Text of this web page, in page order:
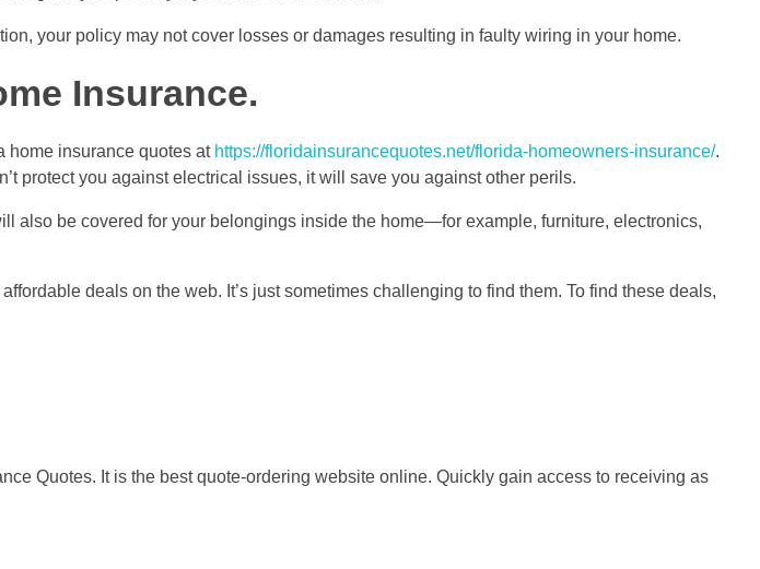
your policy may not cover losses or damages resulting in faulty wiring in your home.
Insurance.
home insurance quotes at https://floridainsurancequotes.net/florida-homeowners-insurance/.
protect you against electrical issues, it will save you against other perils.
also be covered for your belongings inside the home—for example, furniture, electronics,
deals on the web. It’s just sometimes challenging to find them. To find these deals,
Quotes. It is the best quote-ordering website online. Quickly gain access to receiving as